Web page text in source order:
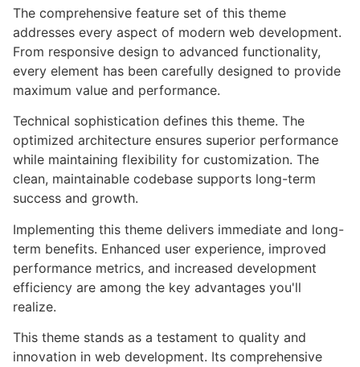
The comprehensive feature set of this theme
addresses every aspect of modern web development.
From responsive design to advanced functionality,
every element has been carefully designed to provide
maximum value and performance.
Technical sophistication defines this theme. The
optimized architecture ensures superior performance
while maintaining flexibility for customization. The
clean, maintainable codebase supports long-term
success and growth.
Implementing this theme delivers immediate and long-
term benefits. Enhanced user experience, improved
performance metrics, and increased development
efficiency are among the key advantages you'll
realize.
This theme stands as a testament to quality and
innovation in web development. Its comprehensive